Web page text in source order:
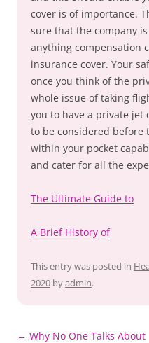
cover is of importance.
sure that the company
anything compensation
insurance cover. Your
once you think of the
whole issue of taking
you to have a private
to be considered before
within your pocket
and cater for all the
The Ultimate Guide to
A Brief History of
This entry was posted in
2020 byadmin.
Post
← Why No One Talks About